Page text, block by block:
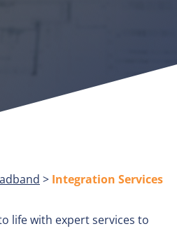
> Integration Services
life with expert services to